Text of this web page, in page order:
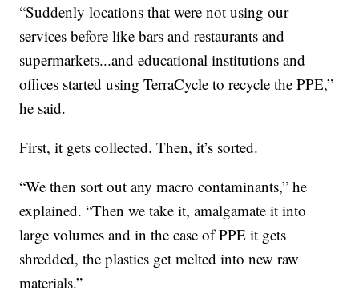
“Suddenly locations that were not using our
services before like bars and restaurants and
supermarkets...and educational institutions and
offices started using TerraCycle to recycle the PPE,”
he said.
First, it gets collected. Then, it’s sorted.
“We then sort out any macro contaminants,” he
explained. “Then we take it, amalgamate it into
large volumes and in the case of PPE it gets
shredded, the plastics get melted into new raw
materials.”